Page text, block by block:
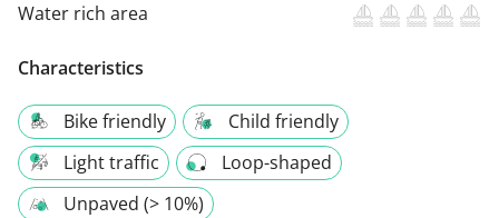
Water rich area
Characteristics
Bike friendly
Child friendly
Light traffic
Loop-shaped
Unpaved (> 10%)